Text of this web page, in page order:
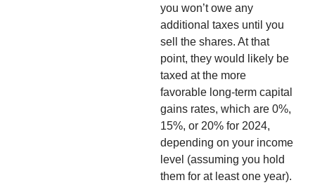
you won’t owe any
additional taxes until you
sell the shares. At that
point, they would likely be
taxed at the more
favorable long-term capital
gains rates, which are 0%,
15%, or 20% for 2024,
depending on your income
level (assuming you hold
them for at least one year).